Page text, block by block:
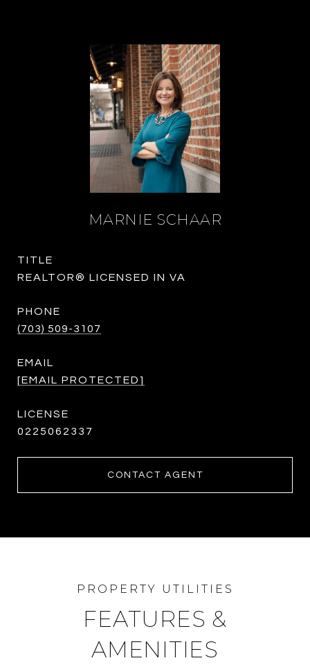
MARNIE SCHAAR
TITLE
REALTOR® LICENSED IN VA
PHONE
(703) 509-3107
EMAIL
[EMAIL PROTECTED]
0225062337
CONTACT AGENT
FEATURES &
AMENITIES